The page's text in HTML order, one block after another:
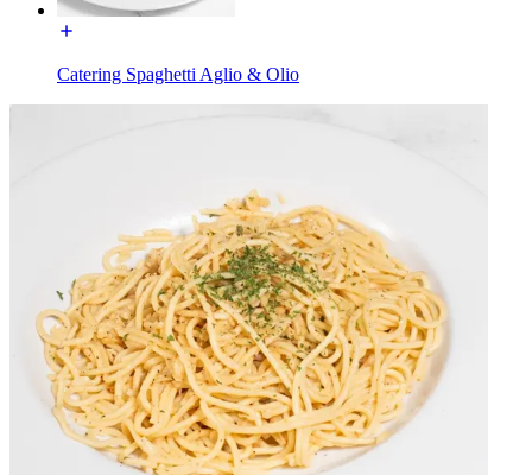
Catering Spaghetti Aglio & Olio